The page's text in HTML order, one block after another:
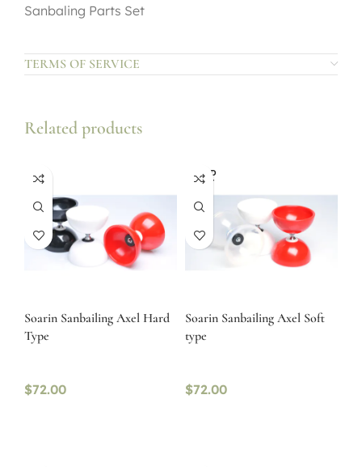
Sanbaling Parts Set
TERMS OF SERVICE
Related products
Soarin Sanbailing Axel Hard
Type
$72.00
SOLD
OUT
Soarin Sanbailing Axel Soft
type
$72.00